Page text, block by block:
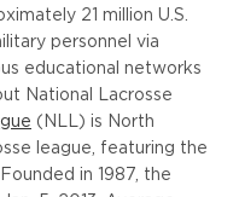
21 million U.S.
personnel via
educational networks
National Lacrosse
(NLL) is North
league, featuring the
in 1987, the